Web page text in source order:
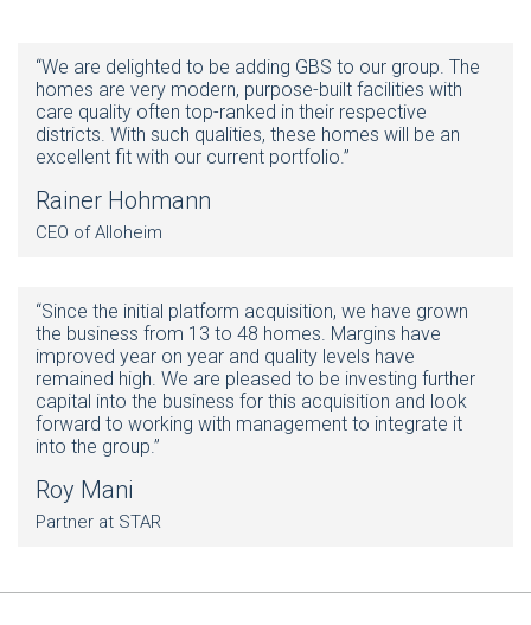
“We are delighted to be adding GBS to our group. The
homes are very modern, purpose-built facilities with
care quality often top-ranked in their respective
districts. With such qualities, these homes will be an
excellent fit with our current portfolio.”
Rainer Hohmann
CEO of Alloheim
“Since the initial platform acquisition, we have grown
the business from 13 to 48 homes. Margins have
improved year on year and quality levels have
remained high. We are pleased to be investing further
capital into the business for this acquisition and look
forward to working with management to integrate it
into the group.”
Roy Mani
Partner at STAR